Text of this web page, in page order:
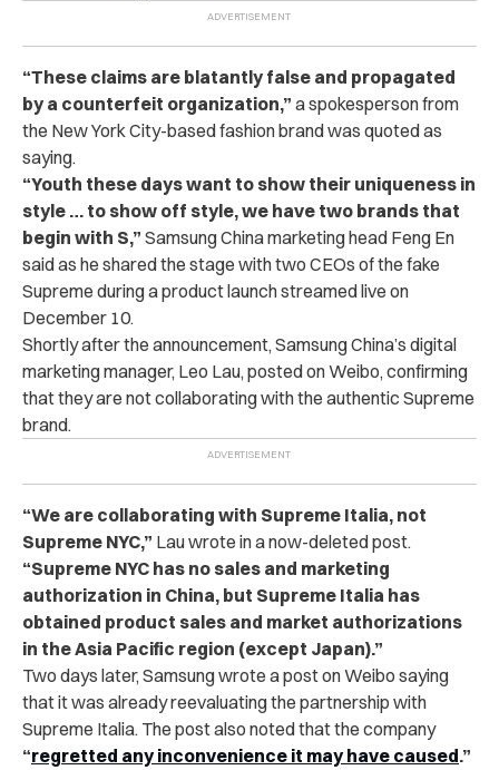
“These claims are blatantly false and propagated
by a counterfeit organization,” a spokesperson from
the New York City-based fashion brand was quoted as
saying.
“Youth these days want to show their uniqueness in
style … to show off style, we have two brands that
begin with S,” Samsung China marketing head Feng En
said as he shared the stage with two CEOs of the fake
Supreme during a product launch streamed live on
December 10.
Shortly after the announcement, Samsung China’s digital
marketing manager, Leo Lau, posted on Weibo, confirming
that they are not collaborating with the authentic Supreme
brand.
“We are collaborating with Supreme Italia, not
Supreme NYC,” Lau wrote in a now-deleted post.
“Supreme NYC has no sales and marketing
authorization in China, but Supreme Italia has
obtained product sales and market authorizations
in the Asia Pacific region (except Japan).”
Two days later, Samsung wrote a post on Weibo saying
that it was already reevaluating the partnership with
Supreme Italia. The post also noted that the company
“regretted any inconvenience it may have caused.”